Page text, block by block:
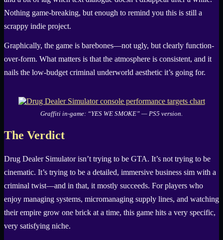
Nothing game-breaking, but enough to remind you this is still a
scrappy indie project.
Graphically, the game is barebones—not ugly, but clearly function-
over-form. What matters is that the atmosphere is consistent, and it
nails the low-budget criminal underworld aesthetic it’s going for.
Graffiti in-game: “YES WE SMOKE” — PS5 version.
The Verdict
Drug Dealer Simulator isn’t trying to be GTA. It’s not trying to be
cinematic. It’s trying to be a detailed, immersive business sim with a
criminal twist—and in that, it mostly succeeds. For players who
enjoy managing systems, micromanaging supply lines, and watching
their empire grow one brick at a time, this game hits a very specific,
very satisfying niche.